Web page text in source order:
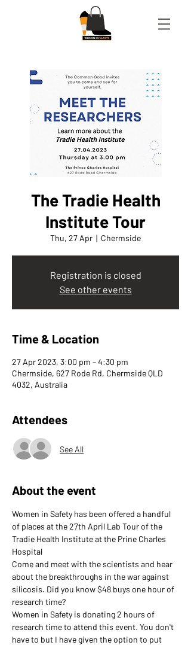
The Tradie Health
Institute Tour
Thu, 27 Apr
  |
Chermside
Registration is closed
See other events
Time & Location
27 Apr 2023, 3:00 pm – 4:30 pm
Chermside, 627 Rode Rd, Chermside QLD
4032, Australia
Attendees
See All
About the event
Women in Safety has been offered a handful
of places at the 27th April Lab Tour of the
Tradie Health Institute at the Prine Charles
Hospital
Come and meet with the scientists and hear
about the breakthroughs in the war against
silicosis. Did you know $48 buys one hour of
research time?
Women in Safety is donating 2 hours of
research time to attend this event. You don't
have to but I have given the option to put